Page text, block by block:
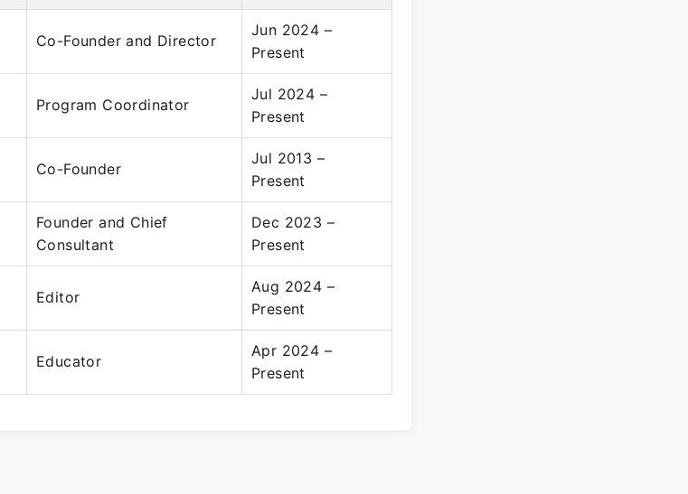
Co-Founder and Director
Jun 2024 –
Present
Program Coordinator
Jul 2024 –
Present
Co-Founder
Jul 2013 –
Present
Founder and Chief
Consultant
Dec 2023 –
Present
Editor
Aug 2024 –
Present
Educator
Apr 2024 –
Present